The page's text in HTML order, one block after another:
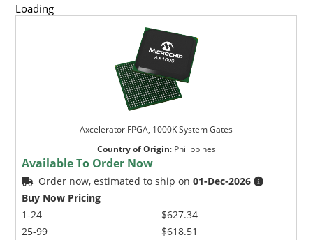
Loading
Axcelerator FPGA, 1000K System Gates
Country of Origin: Philippines
Available To Order Now
Order now, estimated to ship on01-Dec-2026
Buy Now Pricing
1-24
25-99
$627.34
$618.51